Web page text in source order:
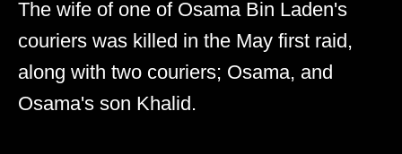
The wife of one of Osama Bin Laden's
couriers was killed in the May first raid,
along with two couriers; Osama, and
Osama's son Khalid.